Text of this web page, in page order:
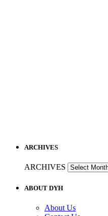
ARCHIVES
ARCHIVES
ABOUT DYH
About Us